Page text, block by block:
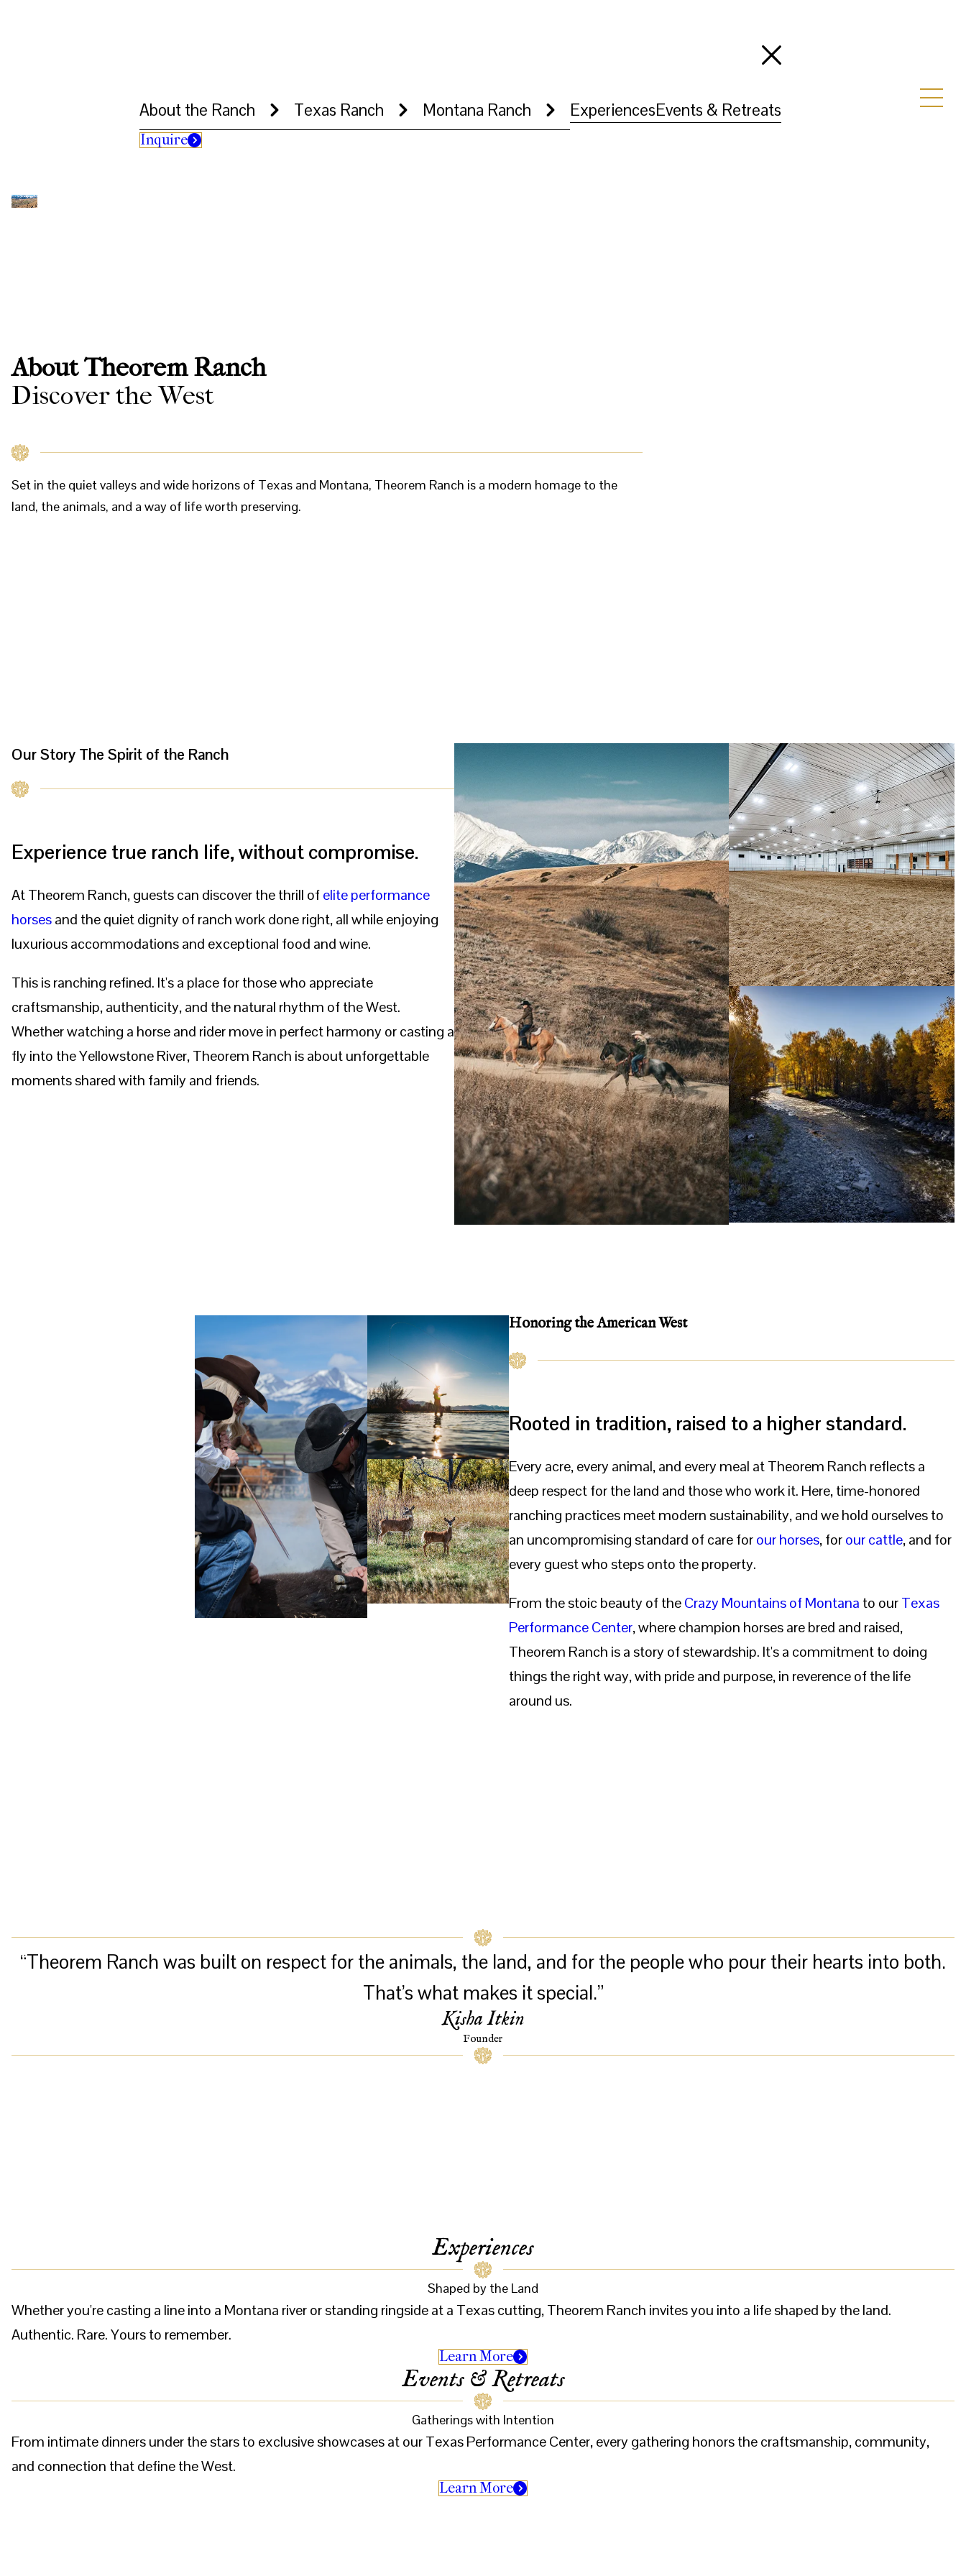
About the Ranch Texas Ranch Montana Ranch ExperiencesEvents & Retreats
Inquire
About Theorem Ranch
Discover the West
Set in the quiet valleys and wide horizons of Texas and Montana, Theorem Ranch is a modern homage to the
land, the animals, and a way of life worth preserving.
Our Story The Spirit of the Ranch
Experience true ranch life, without compromise.
At Theorem Ranch, guests can discover the thrill ofelite performance
horsesand the quiet dignity of ranch work done right, all while enjoying
luxurious accommodations and exceptional food and wine.
This is ranching refined. It's a place for those who appreciate
craftsmanship, authenticity, and the natural rhythm of the West.
Whether watching a horse and rider move in perfect harmony or casting a
fly into the Yellowstone River, Theorem Ranch is about unforgettable
moments shared with family and friends.
Honoring theAmerican West
Rooted in tradition, raised to a higher standard.
Every acre, every animal, and every meal at Theorem Ranch reflects a
deep respect for the land and those who work it. Here, time-honored
ranching practices meet modern sustainability, and we hold ourselves to
an uncompromising standard of care forour horses, forour cattle, and for
every guest who steps onto the property.
From the stoic beauty of theCrazy Mountains of Montana to ourTexas
Performance Center, where champion horses are bred and raised,
Theorem Ranch is a story of stewardship. It's a commitment to doing
things the right way, with pride and purpose, in reverence of the life
around us.
“Theorem Ranch was built on respect for the animals, the land, and for the people who pour their hearts into both.
That’s what makes it special.”
Kisha Itkin
Founder
Experiences
Shaped by the Land
Whether you're casting a line into a Montana river or standing ringside at a Texas cutting, Theorem Ranch invites you into a life shaped by the land.
Authentic. Rare. Yours to remember.
Learn More
Events & Retreats
Gatherings with Intention
From intimate dinners under the stars to exclusive showcases at our Texas Performance Center, every gathering honors the craftsmanship, community,
and connection that define the West.
Learn More